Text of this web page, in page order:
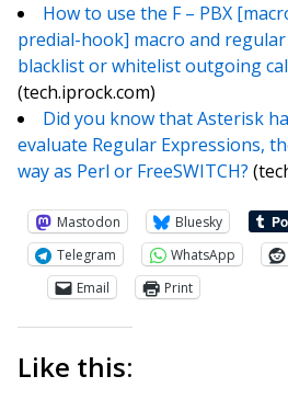
How to use the F – PBX
predial-hook] macro and
blacklist or whitelist outgoing
(tech.iprock.com)
Did you know that Asterisk
evaluate Regular Expressions,
way as Perl or FreeSWITCH?
Mastodon
Bluesky
Telegram
WhatsApp
Email
Print
Like this: